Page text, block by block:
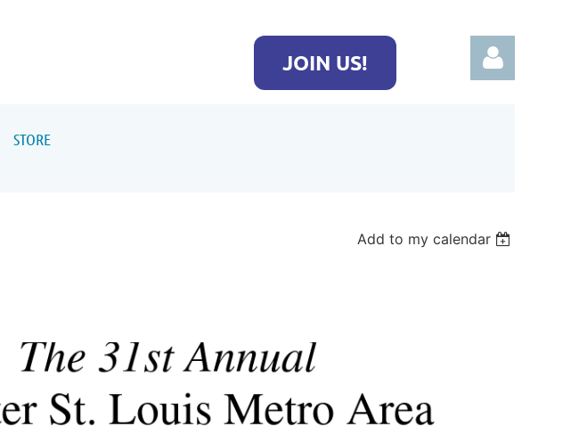
JOIN US!
STORE
Add to my calendar